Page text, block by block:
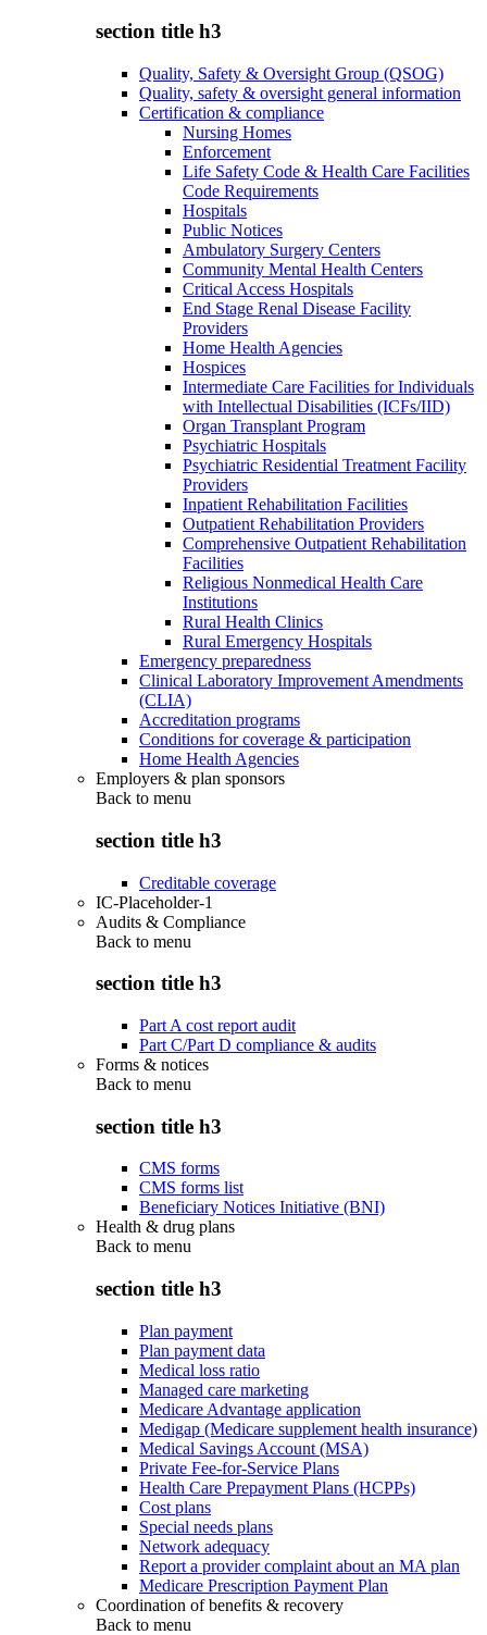
section title h3
Quality, Safety & Oversight Group (QSOG)
Quality, safety & oversight general information
Certification & compliance
Nursing Homes
Enforcement
Life Safety Code & Health Care Facilities
Code Requirements
Hospitals
Public Notices
Ambulatory Surgery Centers
Community Mental Health Centers
Critical Access Hospitals
End Stage Renal Disease Facility
Providers
Home Health Agencies
Hospices
Intermediate Care Facilities for Individuals
with Intellectual Disabilities (ICFs/IID)
Organ Transplant Program
Psychiatric Hospitals
Psychiatric Residential Treatment Facility
Providers
Inpatient Rehabilitation Facilities
Outpatient Rehabilitation Providers
Comprehensive Outpatient Rehabilitation
Facilities
Religious Nonmedical Health Care
Institutions
Rural Health Clinics
Rural Emergency Hospitals
Emergency preparedness
Clinical Laboratory Improvement Amendments
(CLIA)
Accreditation programs
Conditions for coverage & participation
Home Health Agencies
Employers & plan sponsors
Back to menu
section title h3
Creditable coverage
IC-Placeholder-1
Audits & Compliance
Back to menu
section title h3
Part A cost report audit
Part C/Part D compliance & audits
Forms & notices
Back to menu
section title h3
CMS forms
CMS forms list
Beneficiary Notices Initiative (BNI)
Health & drug plans
Back to menu
section title h3
Plan payment
Plan payment data
Medical loss ratio
Managed care marketing
Medicare Advantage application
Medigap (Medicare supplement health insurance)
Medical Savings Account (MSA)
Private Fee-for-Service Plans
Health Care Prepayment Plans (HCPPs)
Cost plans
Special needs plans
Network adequacy
Report a provider complaint about an MA plan
Medicare Prescription Payment Plan
Coordination of benefits & recovery
Back to menu